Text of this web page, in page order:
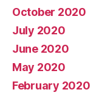
October 2020
July 2020
June 2020
May 2020
February 2020